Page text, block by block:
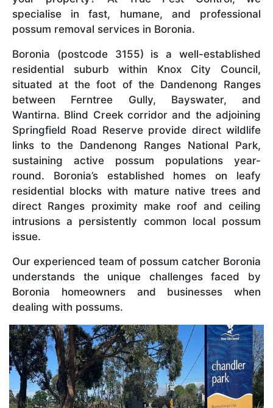
specialise in fast, humane, and professional
possum removal services in Boronia.
Boronia (postcode 3155) is a well-established
residential suburb within Knox City Council,
situated at the foot of the Dandenong Ranges
between Ferntree Gully, Bayswater, and
Wantirna. Blind Creek corridor and the adjoining
Springfield Road Reserve provide direct wildlife
links to the Dandenong Ranges National Park,
sustaining active possum populations year-
round. Boronia’s established homes on leafy
residential blocks with mature native trees and
direct Ranges proximity make roof and ceiling
intrusions a persistently common local possum
issue.
Our experienced team of possum catcher Boronia
understands the unique challenges faced by
Boronia homeowners and businesses when
dealing with possums.